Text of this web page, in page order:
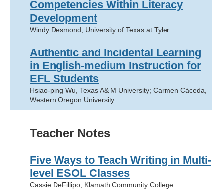
Competencies Within Literacy
Development
Windy Desmond, University of Texas at Tyler
Authentic and Incidental Learning
in English-medium Instruction for
EFL Students
Hsiao-ping Wu, Texas A& M University; Carmen Cáceda,
Western Oregon University
Teacher Notes
Five Ways to Teach Writing in Multi-
level ESOL Classes
Cassie DeFillipo, Klamath Community College